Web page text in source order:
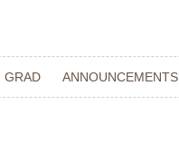
GRAD ANNOUNCEMENTS